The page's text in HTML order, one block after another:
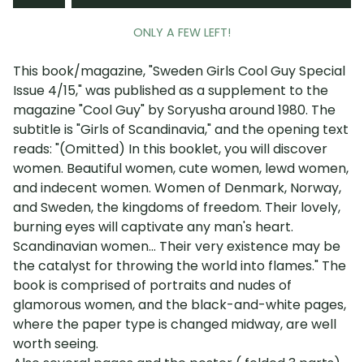
ONLY A FEW LEFT!
This book/magazine, "Sweden Girls Cool Guy Special
Issue 4/15," was published as a supplement to the
magazine "Cool Guy" by Soryusha around 1980. The
subtitle is "Girls of Scandinavia," and the opening text
reads: "(Omitted) In this booklet, you will discover
women. Beautiful women, cute women, lewd women,
and indecent women. Women of Denmark, Norway,
and Sweden, the kingdoms of freedom. Their lovely,
burning eyes will captivate any man's heart.
Scandinavian women... Their very existence may be
the catalyst for throwing the world into flames." The
book is comprised of portraits and nudes of
glamorous women, and the black-and-white pages,
where the paper type is changed midway, are well
worth seeing.